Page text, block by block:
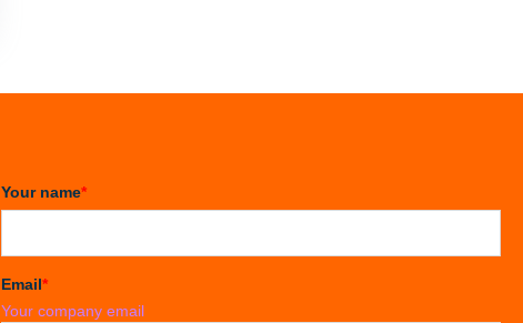
Your name*
Email*
Your company email